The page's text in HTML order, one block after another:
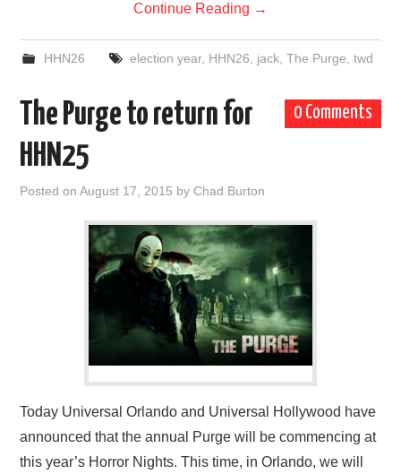
Continue Reading →
HHN26 election year, HHN26, jack, The Purge, twd
0 Comments
The Purge to return for
HHN25
Posted onAugust 17, 2015 byChad Burton
Today Universal Orlando and Universal Hollywood have
announced that the annual Purge will be commencing at
this year’s Horror Nights. This time, in Orlando, we will